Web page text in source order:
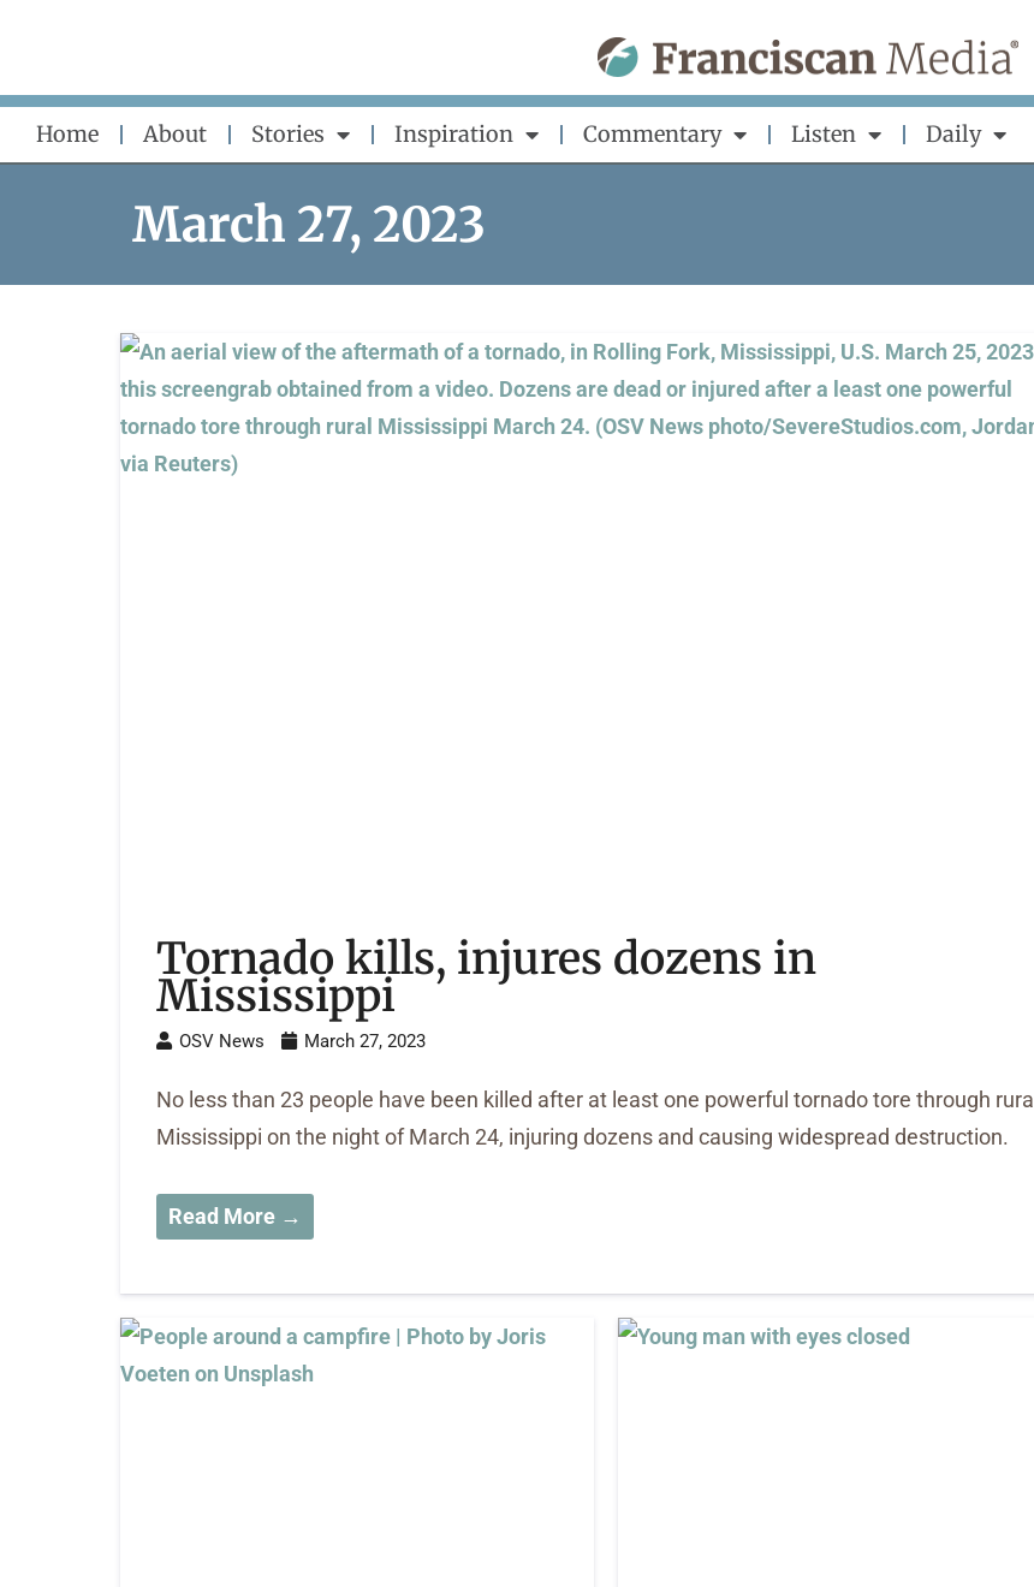
content
Home About Stories Inspiration Commentary Listen Daily
March 27, 2023
Tornado kills, injures dozens in
Mississippi
OSV News March 27, 2023
No less than 23 people have been killed after at least one powerful tornado tore through rural
Mississippi on the night of March 24, injuring dozens and causing widespread destruction.
Read More →